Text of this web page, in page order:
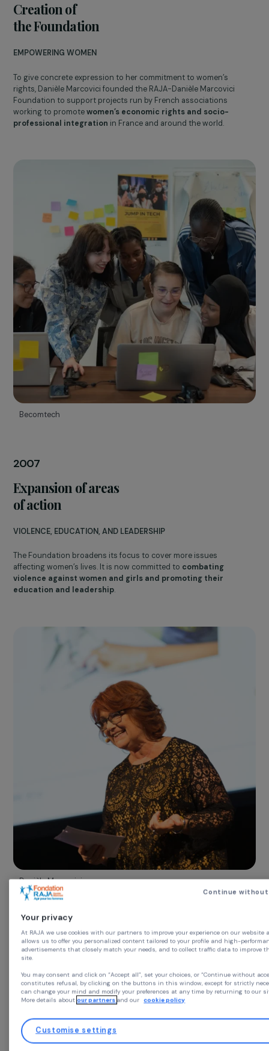
2006
Creation of
the Foundation
EMPOWERING WOMEN
rights, Danièle Marcovici founded the RAJA-Danièle Marcovici
Foundation to support projects run by French associations
women’s economic rights and socio-
professional integrationin France and around the world.
2007
of action
VIOLENCE, EDUCATION, AND LEADERSHIP
The Foundation broadens its focus to cover more issues
affecting women’s lives. It is now committed to
violence against women and girls and promoting their
education and leadership .
Danièle Marcovici